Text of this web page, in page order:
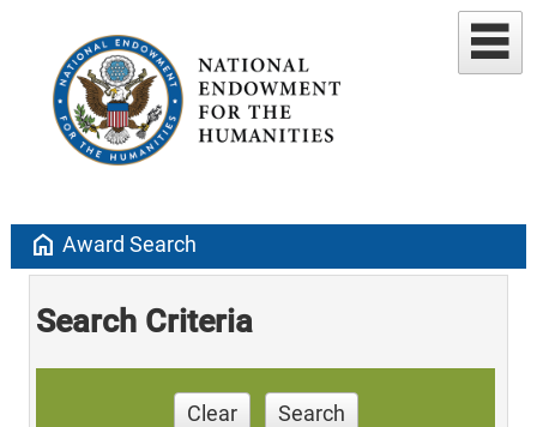
home Award Search
Search Criteria
Clear Search